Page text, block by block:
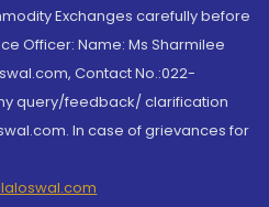
Exchanges carefully before
Officer: Name: Ms Sharmilee
Contact No.:022-
query/feedback/ clarification
In case of grievances for